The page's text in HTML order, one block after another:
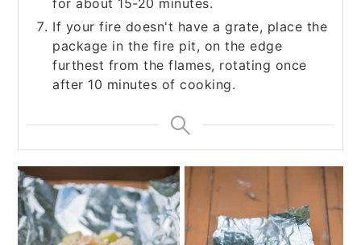
for about 15-20 minutes.
If your fire doesn't have a grate, place the
package in the fire pit, on the edge
furthest from the flames, rotating once
after 10 minutes of cooking.